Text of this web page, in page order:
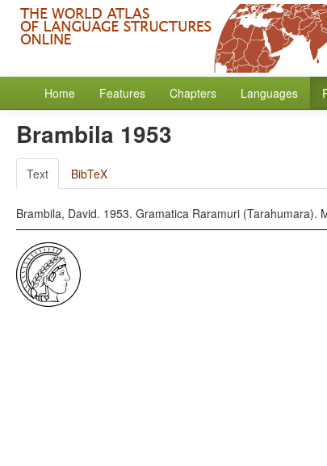
Home Features Chapters Languages
Brambila 1953
Text BibTeX
Brambila, David. 1953. Gramatica Raramuri (Tarahumara).